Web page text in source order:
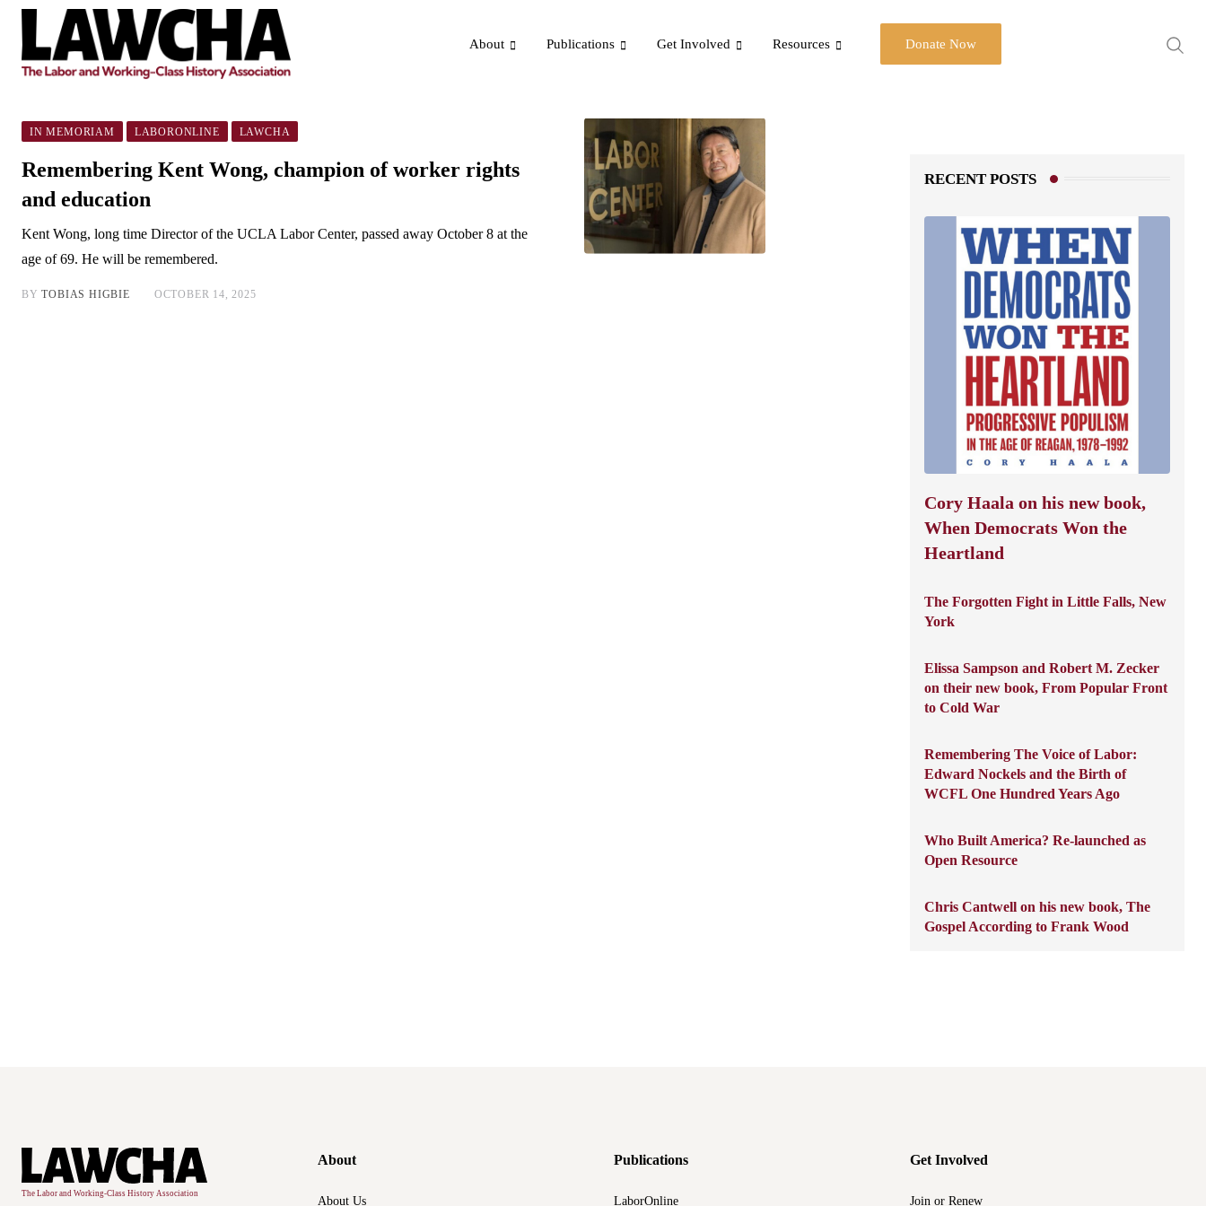
About Publications Get Involved Resources Donate Now
IN MEMORIAM LABORONLINE LAWCHA
Remembering Kent Wong, champion of worker rights
and education
Kent Wong, long time Director of the UCLA Labor Center, passed away October 8 at the
age of 69. He will be remembered.
BYTOBIAS HIGBIE OCTOBER 14, 2025
RECENT POSTS
Cory Haala on his new book,
When Democrats Won the
Heartland
The Forgotten Fight in Little Falls, New
York
Elissa Sampson and Robert M. Zecker
on their new book, From Popular Front
to Cold War
Remembering The Voice of Labor:
Edward Nockels and the Birth of
WCFL One Hundred Years Ago
Who Built America? Re-launched as
Open Resource
Chris Cantwell on his new book, The
Gospel According to Frank Wood
About
About Us
Publications
LaborOnline
Get Involved
Join or Renew